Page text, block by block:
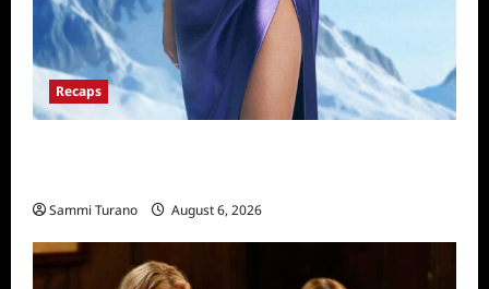
Recaps
Sammi Turano August 6, 2026